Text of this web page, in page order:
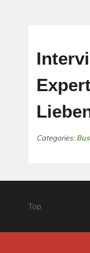
Categories:
Top